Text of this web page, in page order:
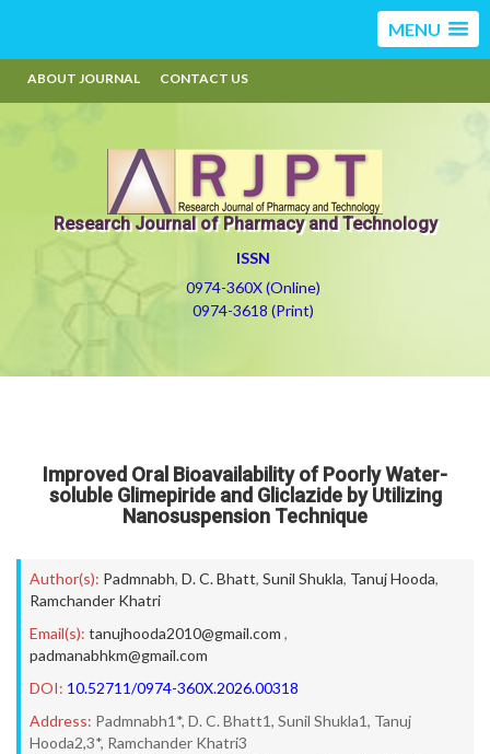
MENU
ABOUT JOURNAL CONTACT US
Research Journal of Pharmacy and Technology
ISSN
0974-360X (Online)
0974-3618 (Print)
Improved Oral Bioavailability of Poorly Water-
soluble Glimepiride and Gliclazide by Utilizing
Nanosuspension Technique
Author(s): Padmnabh, D. C. Bhatt, Sunil Shukla, Tanuj Hooda,
Ramchander Khatri
Email(s): tanujhooda2010@gmail.com ,
padmanabhkm@gmail.com
DOI: 10.52711/0974-360X.2026.00318
Address: Padmnabh1*, D. C. Bhatt1, Sunil Shukla1, Tanuj
Hooda2,3*, Ramchander Khatri3